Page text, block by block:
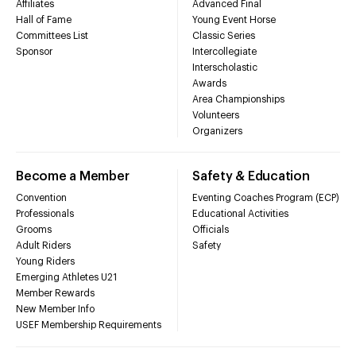
Affiliates
Hall of Fame
Committees List
Sponsor
Advanced Final
Young Event Horse
Classic Series
Intercollegiate
Interscholastic
Awards
Area Championships
Volunteers
Organizers
Become a Member
Convention
Professionals
Grooms
Adult Riders
Young Riders
Emerging Athletes U21
Member Rewards
New Member Info
USEF Membership Requirements
Safety & Education
Eventing Coaches Program (ECP)
Educational Activities
Officials
Safety